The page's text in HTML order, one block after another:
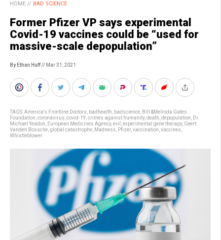
HOME // BAD SCIENCE
Former Pfizer VP says experimental
Covid-19 vaccines could be “used for
massive-scale depopulation”
By Ethan Huff// Mar 31, 2021
TAGS:America's Frontline Doctors badhealth badscience Bill &Melinda Gates
Foundation coronavirus covid-19 crimes against humanity, death depopulation
Dr.
Michael Yeadon
European Medicines Agency, evil experimental gene therapy, Geert
Vanden Bossche global catastrophe Madness Pfizer, vaccination vaccines
Whistleblower